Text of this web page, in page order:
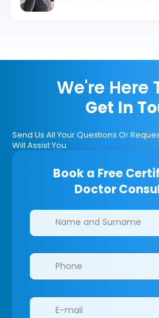
We're Here
Get In
Send Us All Your Questions Or
Will Assist You.
Book a Free
Doctor
Clinics/branches